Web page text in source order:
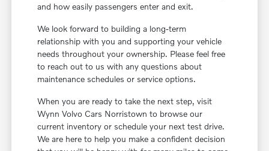
and how easily passengers enter and exit.
We look forward to building a long-term
relationship with you and supporting your vehicle
needs throughout your ownership. Please feel free
to reach out to us with any questions about
maintenance schedules or service options.
When you are ready to take the next step, visit
Wynn Volvo Cars Norristown to browse our
current inventory or schedule your next test drive.
We are here to help you make a confident decision